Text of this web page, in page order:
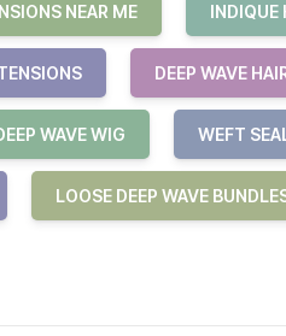
NEAR ME INDIQUE
DEEP WAVE
WAVE WIG WEFT
LOOSE DEEP WAVE